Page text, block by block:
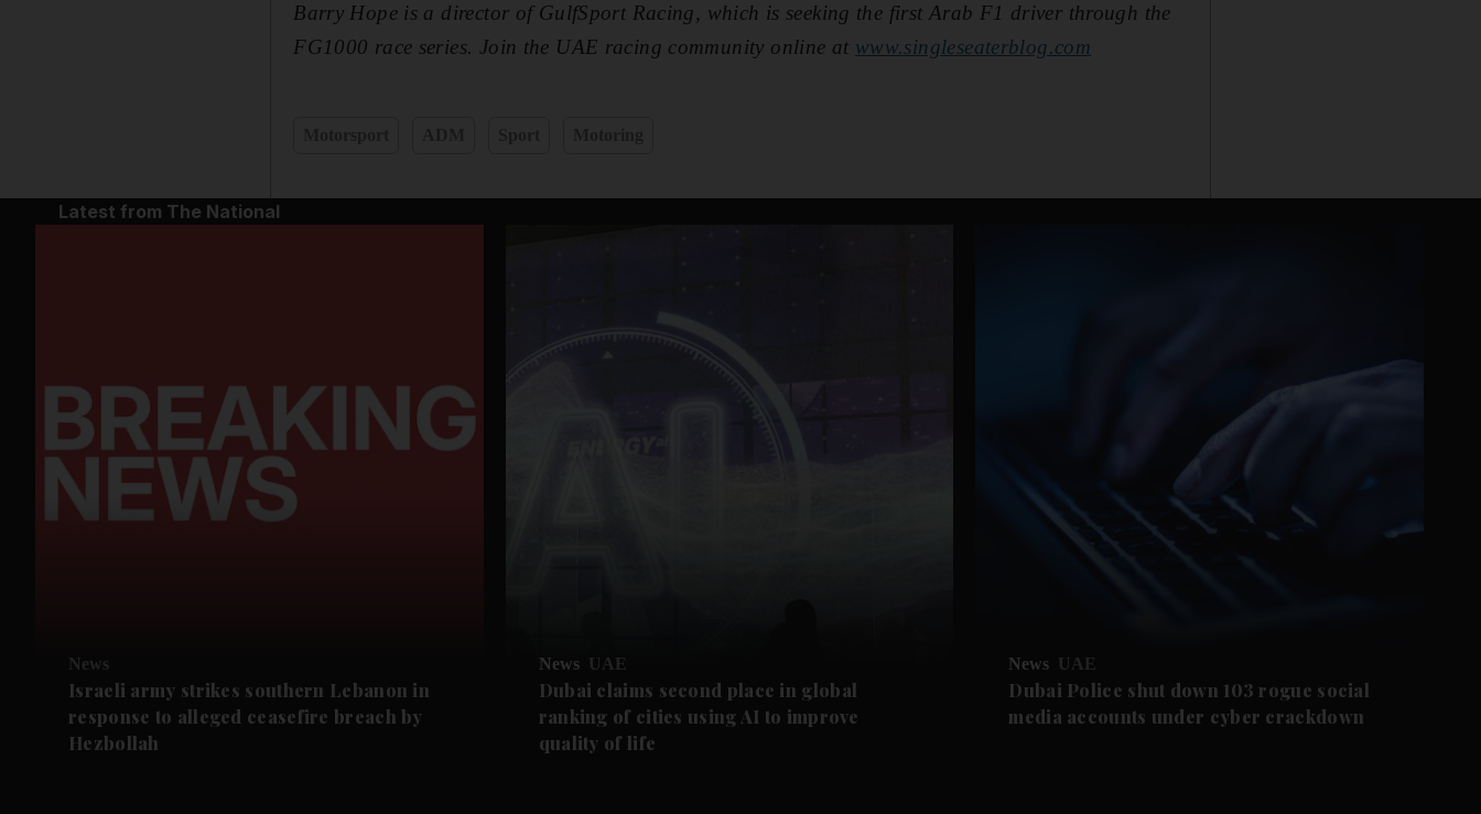
Barry Hope is a director of GulfSport Racing, which is seeking the first Arab F1 driver through the
FG1000 race series. Join the UAE racing community online at www.singleseaterblog.com
Latest from The National
News
Israeli army strikes southern Lebanon in
response to alleged ceasefire breach by
Hezbollah
News UAE
Dubai claims second place in global
ranking of cities using AI to improve
quality of life
News UAE
Dubai Police shut down 103 rogue social
media accounts under cyber crackdown